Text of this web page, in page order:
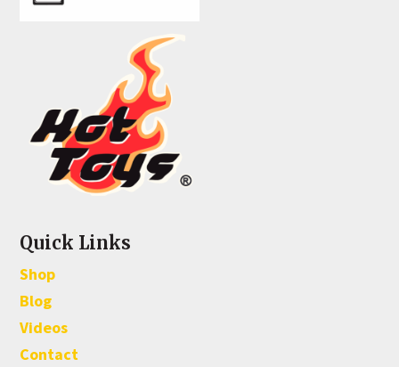
Quick Links
Shop
Blog
Videos
Contact